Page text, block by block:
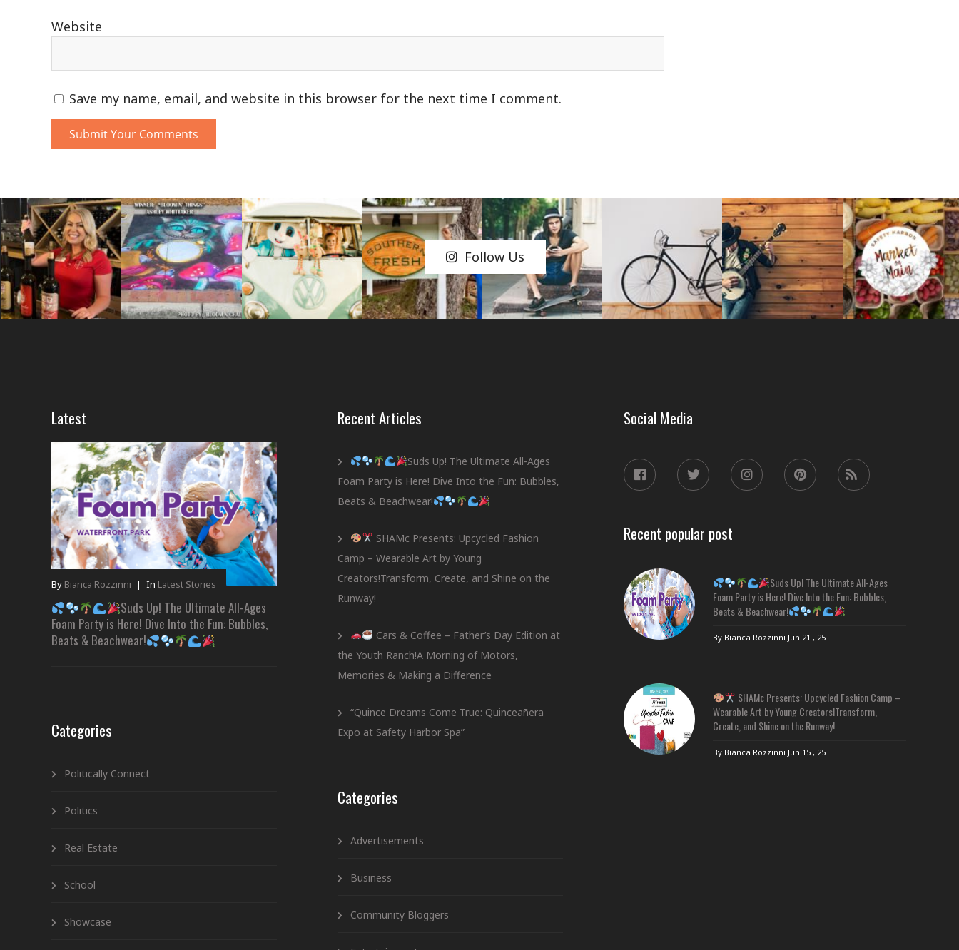
Website
Save my name, email, and website in this browser for the next time I comment.
Follow Us
Latest
By Bianca Rozzinni | In Latest Stories
Suds Up! The Ultimate All-Ages
Foam Party is Here! Dive Into the Fun: Bubbles,
Beats & Beachwear!
Categories
Politically Connect
Politics
Real Estate
School
Showcase
Recent Articles
Suds Up! The Ultimate All-Ages
Foam Party is Here! Dive Into the Fun: Bubbles,
Beats & Beachwear!
SHAMc Presents: Upcycled Fashion
Camp – Wearable Art by Young
Creators!Transform, Create, and Shine on the
Runway!
Cars & Coffee – Father’s Day Edition at
the Youth Ranch!A Morning of Motors,
Memories & Making a Difference
“Quince Dreams Come True: Quinceañera
Expo at Safety Harbor Spa”
Categories
Advertisements
Business
Community Bloggers
Social Media
Recent popular post
Suds Up! The Ultimate All-Ages
Foam Party is Here! Dive Into the Fun: Bubbles,
Beats & Beachwear!
By Bianca Rozzinni Jun 21 , 25
SHAMc Presents: Upcycled Fashion Camp –
Wearable Art by Young Creators!Transform,
Create, and Shine on the Runway!
By Bianca Rozzinni Jun 15 , 25